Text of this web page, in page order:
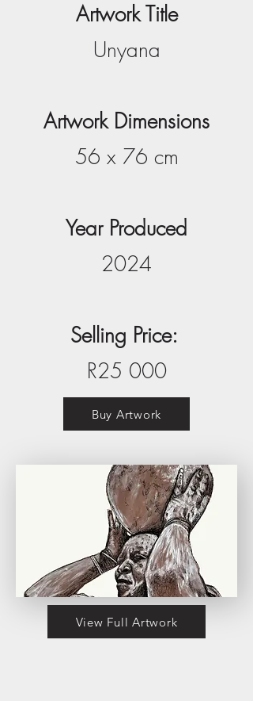
Artwork Title
Unyana
Artwork Dimensions
56 x 76 cm
Year Produced
2024
Selling Price:
R25 000
Buy Artwork
View Full Artwork